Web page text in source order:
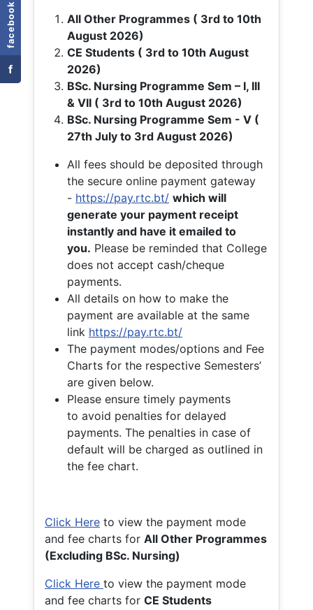
facebook
f
All Other Programmes ( 3rd to 10th
August 2026)
CE Students ( 3rd to 10th August
2026)
BSc. Nursing Programme Sem – I, III
& VII ( 3rd to 10th August 2026)
BSc. Nursing Programme Sem - V (
27th July to 3rd August 2026)
All fees should be deposited through
the secure online payment gateway
- https://pay.rtc.bt/ which will
generate your payment receipt
instantly and have it emailed to
you. Please be reminded that College
does not accept cash/cheque
payments.
All details on how to make the
payment are available at the same
link https://pay.rtc.bt/
The payment modes/options and Fee
Charts for the respective Semesters’
are given below.
Please ensure timely payments
to avoid penalties for delayed
payments. The penalties in case of
default will be charged as outlined in
the fee chart.
Click Here to view the payment mode
and fee charts for All Other Programmes
(Excluding BSc. Nursing)
Click Here to view the payment mode
and fee charts for CE Students